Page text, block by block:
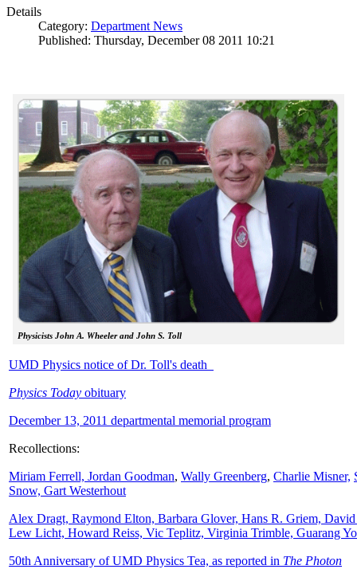
Details
Category: Department News
Published: Thursday, December 08 2011 10:21
Physicists John A. Wheeler and John S. Toll
UMD Physics notice of Dr. Toll's death
Physics Today obituary
December 13, 2011 departmental memorial program
Recollections:
Miriam Ferrell, Jordan Goodman, Wally Greenberg, Charlie Misner,
Snow, Gart Westerhout
Alex Dragt, Raymond Elton, Barbara Glover, Hans R. Griem,
Lew Licht, Howard Reiss, Vic Teplitz, Virginia Trimble, Guarang
50th Anniversary of UMD Physics Tea, as reported in The Photon